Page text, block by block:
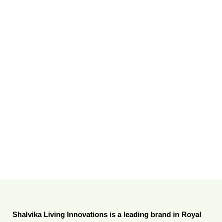
Shalvika Living Innovations is a leading brand in Royal